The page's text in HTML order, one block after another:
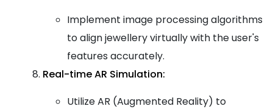
Implement image processing algorithms
to align jewellery virtually with the user's
features accurately.
Real-time AR Simulation:
Utilize AR (Augmented Reality) to